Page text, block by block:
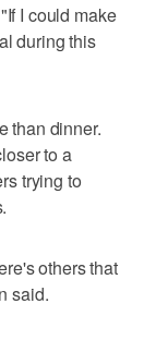
I could make
during this
than dinner.
to a
trying to
others that
said.